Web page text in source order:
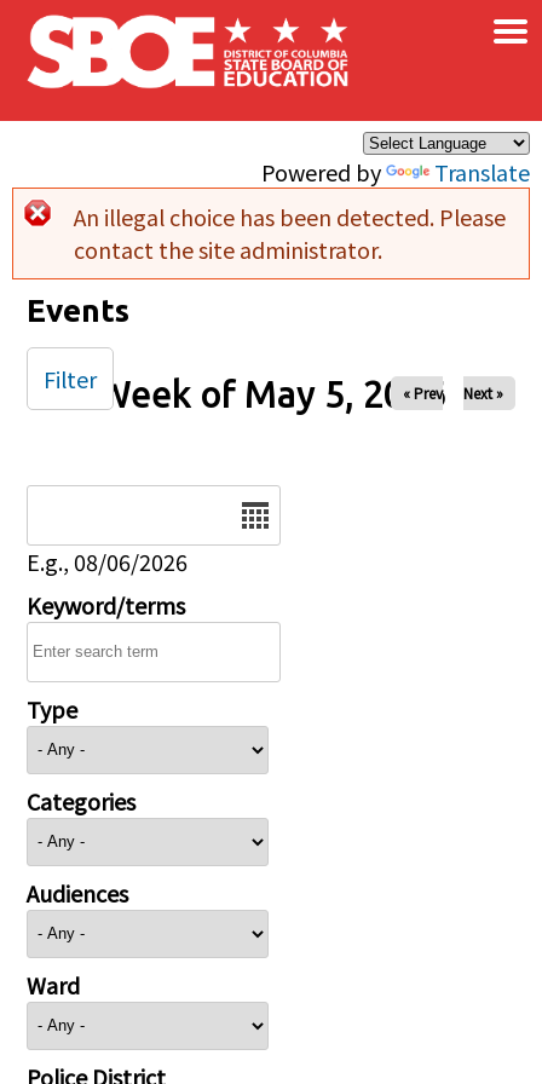
Skip to main content
Powered by Translate
×
Error message
An illegal choice has been detected. Please
contact the site administrator.
Events
Week of May 5, 2026
« Prev Next »
E.g., 08/06/2026
Keyword/terms
Type
Categories
Audiences
Ward
Police District
Filter